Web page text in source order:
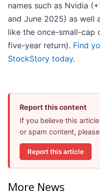
names such as Nvidia
and June 2025) as well
like the once-small-cap
five-year return). Find
StockStory today.
Report this content
If you believe this
or spam content,
Report this article
More News